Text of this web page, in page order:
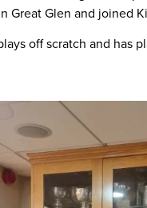
Great Glen and joined
off scratch and has